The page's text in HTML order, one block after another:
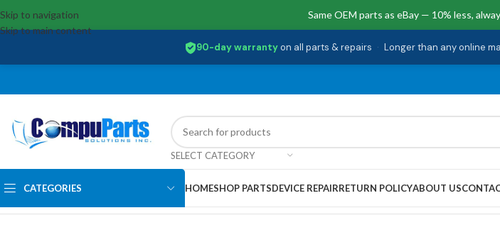
Same OEM parts as eBay — 10% less,
90-day warrantyon all parts & repairs · Longer than any online
Skip to navigation
Skip to main content
SELECT CATEGORY
CATEGORIES HOMESHOP PARTSDEVICE REPAIRRETURN POLICYABOUT US